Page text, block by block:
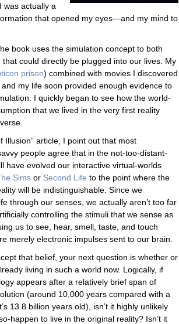
actually a
that opened my eyes—and my mind to
book uses the simulation concept to both
could directly be plugged into our lives. My
prison) combined with movies I discovered
my life soon provided enough evidence to
I quickly began to see how the world-
that we lived in the very first reality
Illusion” article, I point out that most
people agree that in the not-too-distant-
have evolved our interactive virtual-worlds
Sims or Second Life to the point where the
will be indistinguishable. Since we
through our senses, we actually aren’t too far
controlling the stimuli that we sense as
us to see, hear, smell, taste, and touch
merely electronic impulses sent to our brain.
that belief, your next question is whether or
living in such a world now. Logically, if
appears after a relatively brief span of
(around 10,000 years compared with a
13.8 billion years old), isn’t it highly unlikely
happen to live in the original reality? Isn’t it